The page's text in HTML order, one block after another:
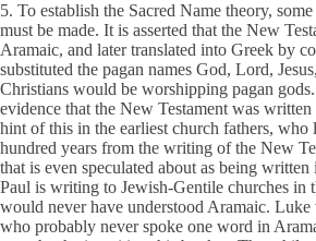
5. To establish the Sacred Name theory,
must be made. It is asserted that the New
Aramaic, and later translated into Greek by
substituted the pagan names God, Lord,
Christians would be worshipping pagan
evidence that the New Testament was
hint of this in the earliest church fathers, who
hundred years from the writing of the New
that is even speculated about as being
Paul is writing to Jewish-Gentile churches in
would never have understood Aramaic. Luke
who probably never spoke one word in